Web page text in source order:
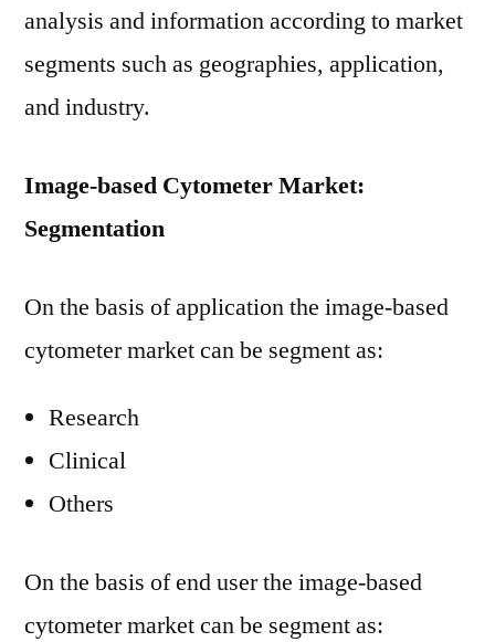
analysis and information according to market
segments such as geographies, application,
and industry.
Image-based Cytometer Market:
Segmentation
On the basis of application the image-based
cytometer market can be segment as:
Research
Clinical
Others
On the basis of end user the image-based
cytometer market can be segment as: